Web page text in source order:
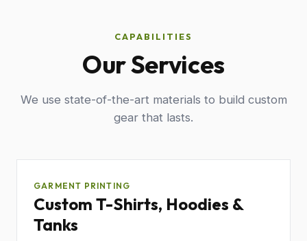
CAPABILITIES
Our Services
We use state-of-the-art materials to build custom
gear that lasts.
GARMENT PRINTING
Custom T-Shirts, Hoodies &
Tanks